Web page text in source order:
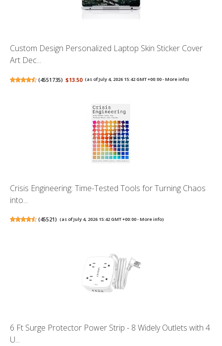
Custom Design Personalized Laptop Skin Sticker Cover
Art Dec...
(4551735) $13.50 (as of July 4, 2026 15:42 GMT +00:00 -More info)
Crisis Engineering: Time-Tested Tools for Turning Chaos
into...
(45521) (as of July 4, 2026 15:42 GMT +00:00 -More info)
6 Ft Surge Protector Power Strip - 8 Widely Outlets with 4
U...